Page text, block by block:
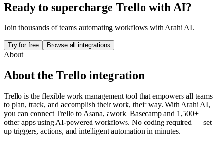
Ready to supercharge Trello with AI?
Join thousands of teams automating workflows with Arahi AI.
Try for free Browse all integrations
About
About the Trello integration
Trello is the flexible work management tool that empowers all teams
to plan, track, and accomplish their work, their way. With Arahi AI,
you can connect Trello to Asana, awork, Basecamp and 1,500+
other apps using AI-powered workflows. No coding required — set
up triggers, actions, and intelligent automation in minutes.